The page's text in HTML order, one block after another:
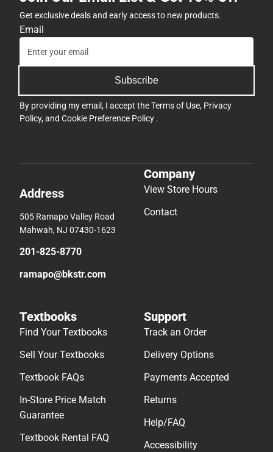
Get exclusive deals and early access to new products.
Email
Subscribe
By providing my email, I accept theTerms of Use, Privacy
Policy, and Cookie Preference Policy .
Address
505 Ramapo Valley Road
Mahwah, NJ 07430-1623
201-825-8770
ramapo@bkstr.com
Company
View Store Hours
Contact
Textbooks
Find Your Textbooks
Sell Your Textbooks
Textbook FAQs
In-Store Price Match
Guarantee
Textbook Rental FAQ
Support
Track an Order
Delivery Options
Payments Accepted
Returns
Help/FAQ
Accessibility